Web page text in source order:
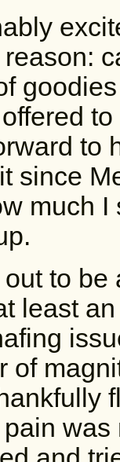
to
since
much I
to be
least
of